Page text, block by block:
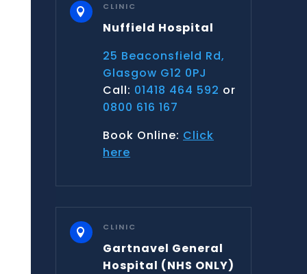
 CLINIC
Nuffield Hospital
25 Beaconsfield Rd,
Glasgow G12 0PJ
Call: 01418 464 592 or
0800 616 167
Book Online: Click
here
 CLINIC
Gartnavel General
Hospital (NHS ONLY)